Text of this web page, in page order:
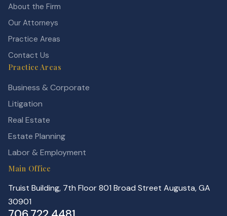
About the Firm
Our Attorneys
Practice Areas
Contact Us
Practice Areas
Business & Corporate
Litigation
Real Estate
Estate Planning
Labor & Employment
Main Office
Truist Building, 7th Floor 801 Broad Street Augusta, GA
30901